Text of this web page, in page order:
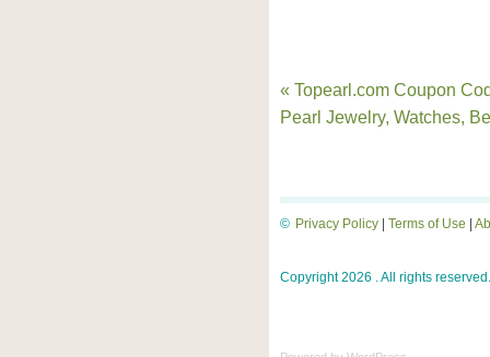
« Topearl.com Coupon
Pearl Jewelry, Watches,
Privacy Policy Terms of Use
©
Copyright 2026 . All rights reserved.